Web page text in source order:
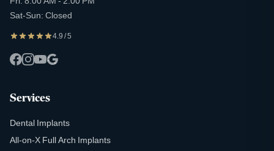
Sat-Sun: Closed
4.9 / 5
Services
Dental Implants
All-on-X Full Arch Implants